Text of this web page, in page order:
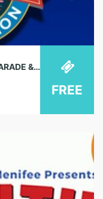
INDEPENDENCE CELEBRATION! – PARADE & FIREWORKS
FREE